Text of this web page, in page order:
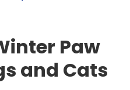
Paw
and Cats